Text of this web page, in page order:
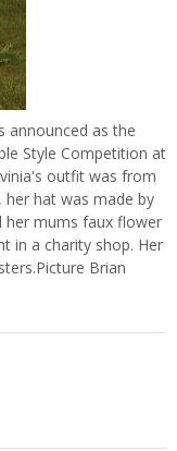
announced as the
Style Competition at
outfit was from
her hat was made by
her mums faux flower
in a charity shop. Her
Brian